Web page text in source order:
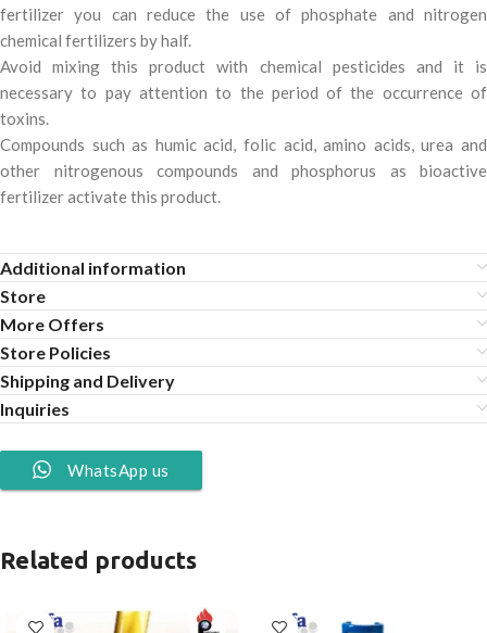
fertilizer you can reduce the use of phosphate and nitrogen
chemical fertilizers by half.
Avoid mixing this product with chemical pesticides and it is
necessary to pay attention to the period of the occurrence of
toxins.
Compounds such as humic acid, folic acid, amino acids, urea and
other nitrogenous compounds and phosphorus as bioactive
fertilizer activate this product.
Additional information
Store
More Offers
Store Policies
Shipping and Delivery
Inquiries
WhatsApp us
Related products